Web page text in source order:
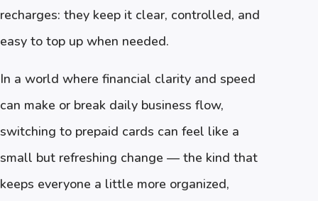
recharges: they keep it clear, controlled, and
easy to top up when needed.
In a world where financial clarity and speed
can make or break daily business flow,
switching to prepaid cards can feel like a
small but refreshing change — the kind that
keeps everyone a little more organized,